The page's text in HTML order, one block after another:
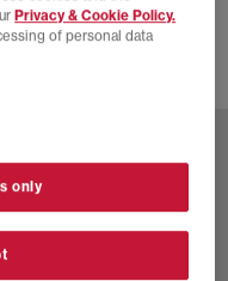
Privacy & Cookie Policy.
of personal data
only